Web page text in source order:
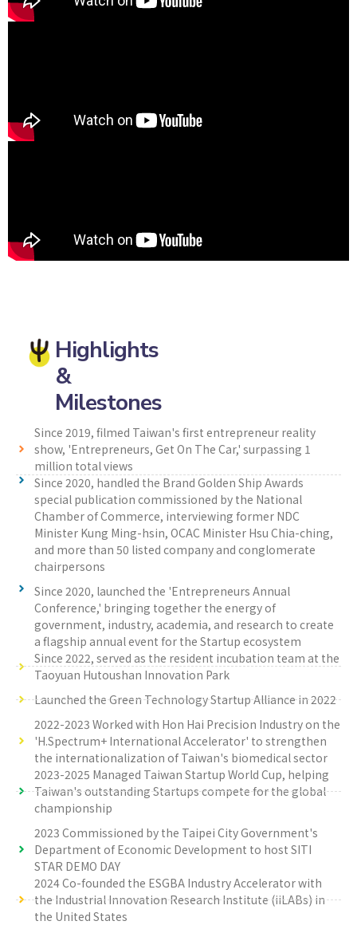
Highlights
&
Milestones
Since 2019, filmed Taiwan's first entrepreneur reality
show, 'Entrepreneurs, Get On The Car,' surpassing 1
million total views
Since 2020, handled the Brand Golden Ship Awards
special publication commissioned by the National
Chamber of Commerce, interviewing former NDC
Minister Kung Ming-hsin, OCAC Minister Hsu Chia-ching,
and more than 50 listed company and conglomerate
chairpersons
Since 2020, launched the 'Entrepreneurs Annual
Conference,' bringing together the energy of
government, industry, academia, and research to create
a flagship annual event for the Startup ecosystem
Since 2022, served as the resident incubation team at the
Taoyuan Hutoushan Innovation Park
Launched the Green Technology Startup Alliance in 2022
2022-2023 Worked with Hon Hai Precision Industry on the
'H.Spectrum+ International Accelerator' to strengthen
the internationalization of Taiwan's biomedical sector
2023-2025 Managed Taiwan Startup World Cup, helping
Taiwan's outstanding Startups compete for the global
championship
2023 Commissioned by the Taipei City Government's
Department of Economic Development to host SITI
STAR DEMO DAY
2024 Co-founded the ESGBA Industry Accelerator with
the Industrial Innovation Research Institute (iiLABs) in
the United States